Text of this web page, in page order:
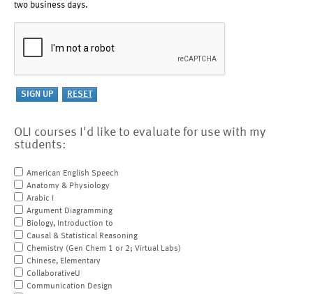
two business days.
OLI courses I'd like to evaluate for use with my
students:
American English Speech
Anatomy & Physiology
Arabic I
Argument Diagramming
Biology, Introduction to
Causal & Statistical Reasoning
Chemistry (Gen Chem 1 or 2; Virtual Labs)
Chinese, Elementary
CollaborativeU
Communication Design